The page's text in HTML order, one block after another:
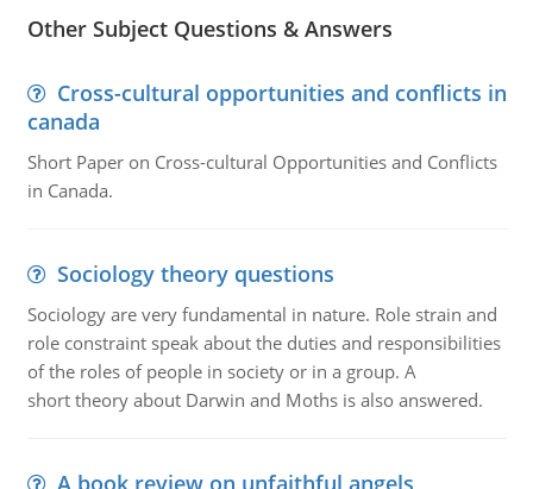
Other Subject Questions & Answers
Cross-cultural opportunities and conflicts in
canada
Short Paper on Cross-cultural Opportunities and Conflicts
in Canada.
Sociology theory questions
Sociology are very fundamental in nature. Role strain and
role constraint speak about the duties and responsibilities
of the roles of people in society or in a group. A
short theory about Darwin and Moths is also answered.
A book review on unfaithful angels